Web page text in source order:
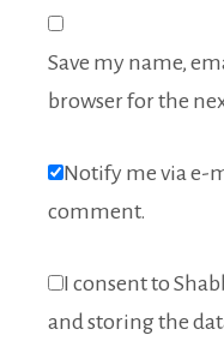
Save my name,
browser for the
Notify me via e-
comment.
I consent to
and storing the